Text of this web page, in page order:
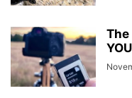
The